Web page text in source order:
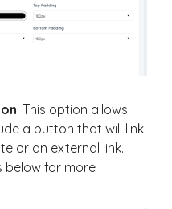
: This option allows
a button that will link
or an external link.
below for more